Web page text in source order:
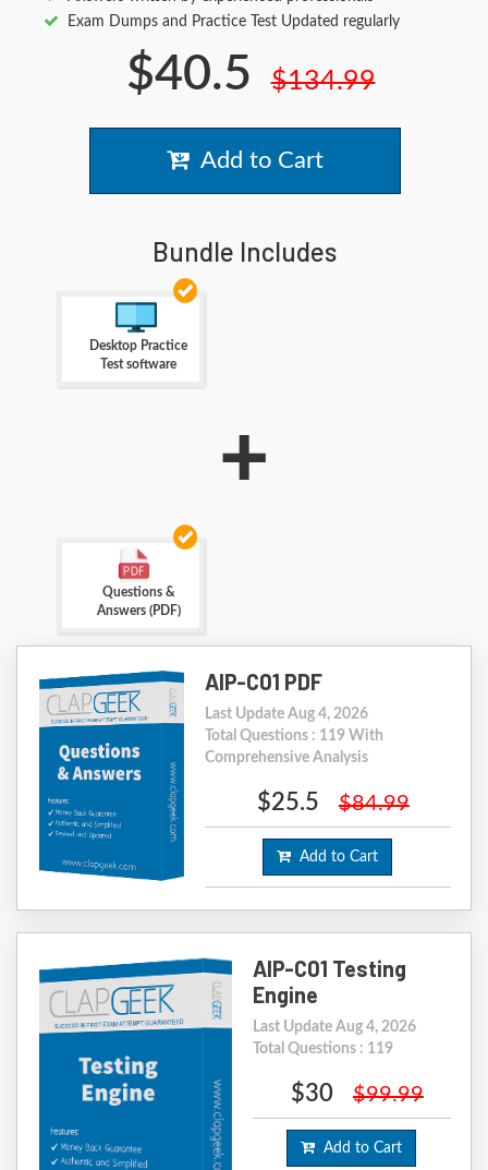
Exam Dumps and Practice Test Updated regularly
$40.5 $134.99
Add to Cart
Bundle Includes
Desktop Practice
Test software
+
Questions &
Answers (PDF)
AIP-C01 PDF
Last Update Aug 4, 2026
Total Questions : 119 With
Comprehensive Analysis
$25.5 $84.99
Add to Cart
AIP-C01 Testing
Engine
Last Update Aug 4, 2026
Total Questions : 119
$30 $99.99
Add to Cart